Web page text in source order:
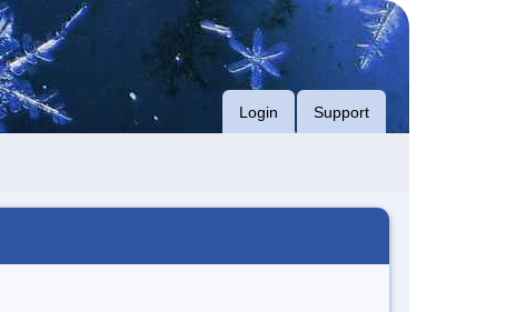
Login Support